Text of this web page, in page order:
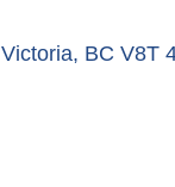
Victoria BC V8T